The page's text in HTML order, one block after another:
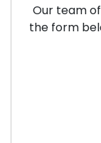
Our team
the form